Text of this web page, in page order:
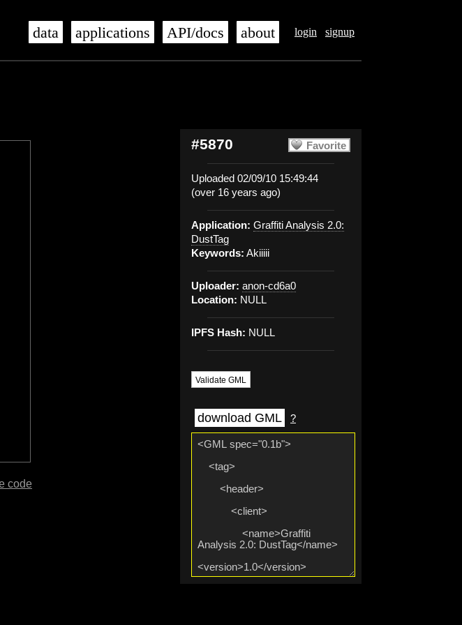
login signup
data applications API/docs about
Favorite
#5870
Uploaded 02/09/10 15:49:44
(over 16 years ago)
Application: Graffiti Analysis 2.0:
DustTag
Keywords: Akiiiii
Uploader: anon-cd6a0
Location: NULL
IPFS Hash: NULL
Validate GML
download GML ?
code